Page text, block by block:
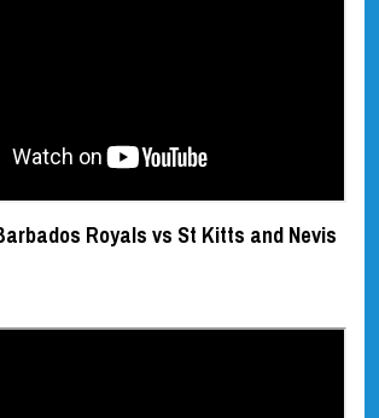
Royals vs St Kitts and Nevis